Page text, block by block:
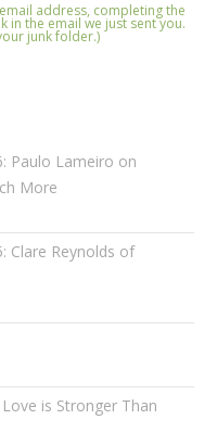
address, completing the
in the email we just sent you.
junk folder.)
Paulo Lameiro on
More
Clare Reynolds of
is Stronger Than